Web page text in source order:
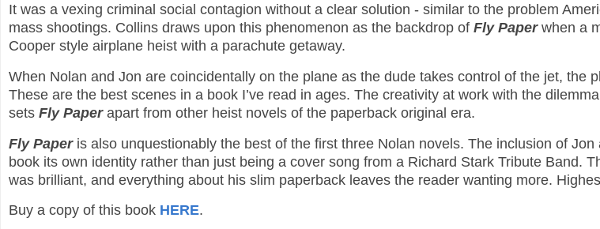
It was a vexing criminal social contagion without a clear solution - similar to the problem
mass shootings. Collins draws upon this phenomenon as the backdrop of Fly Paperwhen a
Cooper style airplane heist with a parachute getaway.
When Nolan and Jon are coincidentally on the plane as the dude takes control of the jet, the
These are the best scenes in a book I’ve read in ages. The creativity at work with the
sets Fly Paperapart from other heist novels of the paperback original era.
Fly Paperis also unquestionably the best of the first three Nolan novels. The inclusion of Jon
book its own identity rather than just being a cover song from a Richard Stark Tribute Band.
was brilliant, and everything about his slim paperback leaves the reader wanting more.
Buy a copy of this book HERE.